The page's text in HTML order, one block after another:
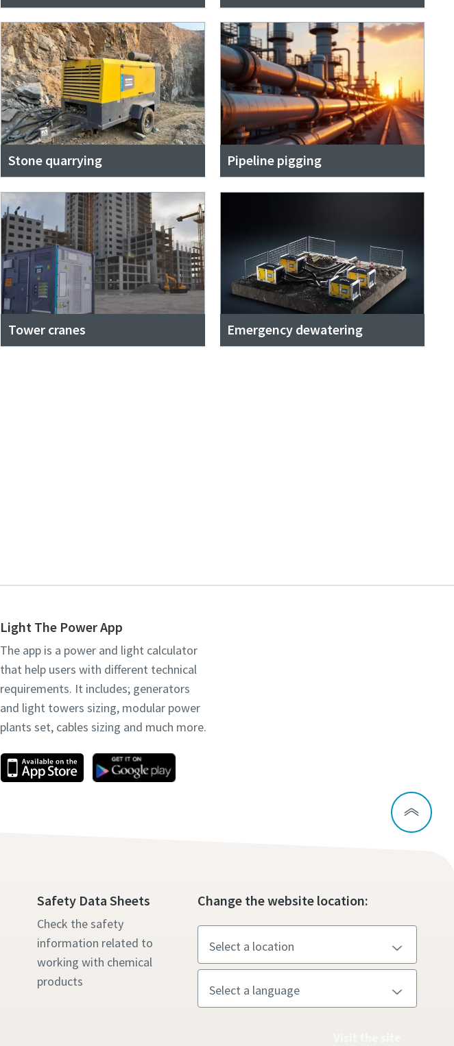
Stone quarrying Pipeline pigging
Tower cranes Emergency dewatering
Light The Power App
The app is a power and light calculator
that help users with different technical
requirements. It includes; generators
and light towers sizing, modular power
plants set, cables sizing and much more.
Safety Data Sheets
Check the safety
information related to
working with chemical
products
Change the website location: